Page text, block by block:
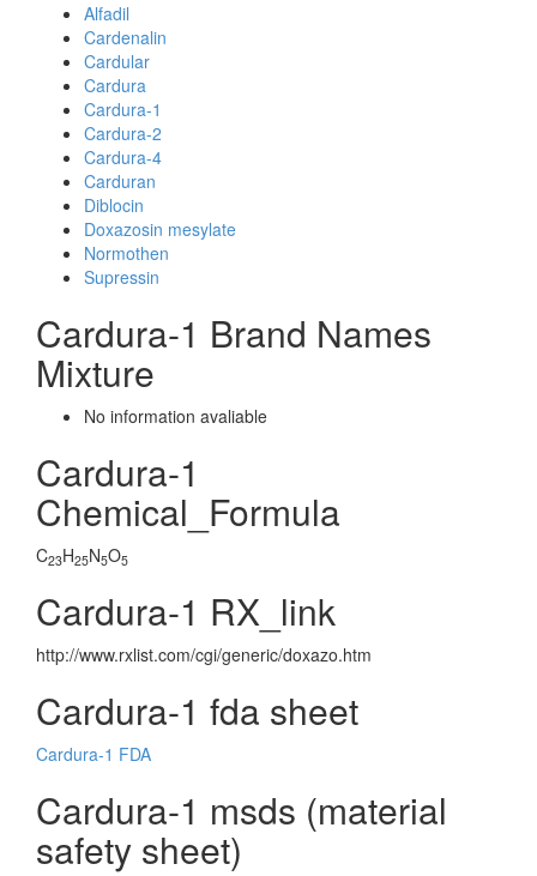
Alfadil
Cardenalin
Cardular
Cardura
Cardura-1
Cardura-2
Cardura-4
Carduran
Diblocin
Doxazosin mesylate
Normothen
Supressin
Cardura-1 Brand Names
Mixture
No information avaliable
Cardura-1
Chemical_Formula
C23H25N5O5
Cardura-1 RX_link
http://www.rxlist.com/cgi/generic/doxazo.htm
Cardura-1 fda sheet
Cardura-1 FDA
Cardura-1 msds (material
safety sheet)